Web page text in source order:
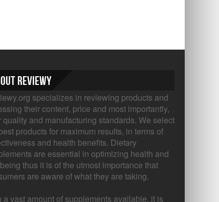
Reviewy
specializes in reviewing products and
their content, price and most importantly,
quality and manufacturing standards. We select
products for maximum results, in terms of
and health benefits. Dietary
are essential in optimizing health and
thus it is of the utmost importance that
are aware of what they are taking.
a vast amount of supplements available, it is